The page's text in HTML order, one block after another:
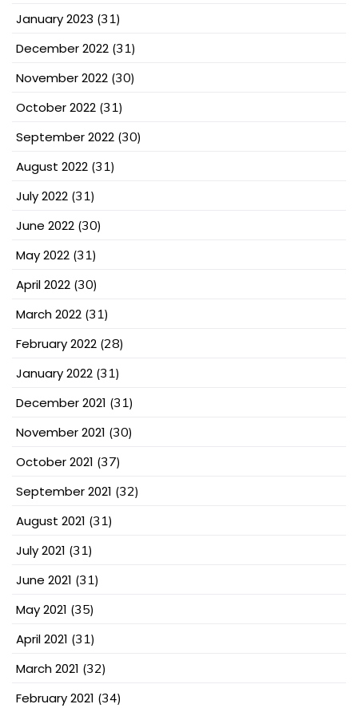
January 2023 (31)
December 2022 (31)
November 2022 (30)
October 2022 (31)
September 2022 (30)
August 2022 (31)
July 2022 (31)
June 2022 (30)
May 2022 (31)
April 2022 (30)
March 2022 (31)
February 2022 (28)
January 2022 (31)
December 2021 (31)
November 2021 (30)
October 2021 (37)
September 2021 (32)
August 2021 (31)
July 2021 (31)
June 2021 (31)
May 2021 (35)
April 2021 (31)
March 2021 (32)
February 2021 (34)